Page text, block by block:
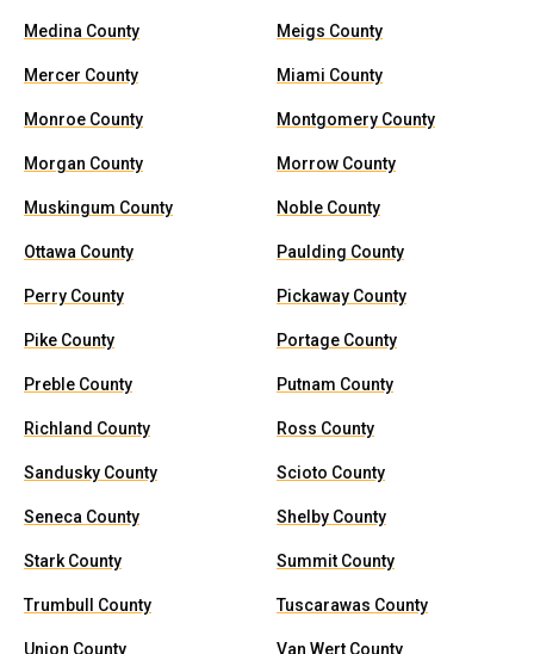
Medina County Meigs County
Mercer County Miami County
Monroe County Montgomery County
Morgan County Morrow County
Muskingum County Noble County
Ottawa County Paulding County
Perry County Pickaway County
Pike County Portage County
Preble County Putnam County
Richland County Ross County
Sandusky County Scioto County
Seneca County Shelby County
Stark County Summit County
Trumbull County Tuscarawas County
Union County Van Wert County